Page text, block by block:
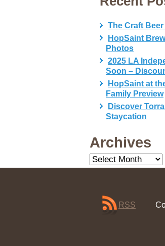
The Craft
HopSaint
Photos
2025 LA
Soon –
HopSaint at
Family Preview
Discover
Staycation
Archives
Archives
RSS